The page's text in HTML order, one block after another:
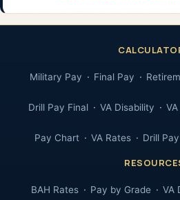
Military Pay Final Pay
Drill Pay Final VA Disability
Pay Chart VA Rates Drill
BAH Rates Pay by Grade VA